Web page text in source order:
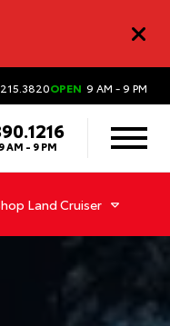
OPEN 9 AM - 9 PM
9 AM - 9 PM
Land Cruiser